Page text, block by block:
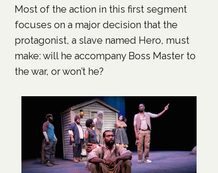
Most of the action in this first segment
focuses on a major decision that the
protagonist, a slave named Hero, must
make: will he accompany Boss Master to
the war, or won’t he?